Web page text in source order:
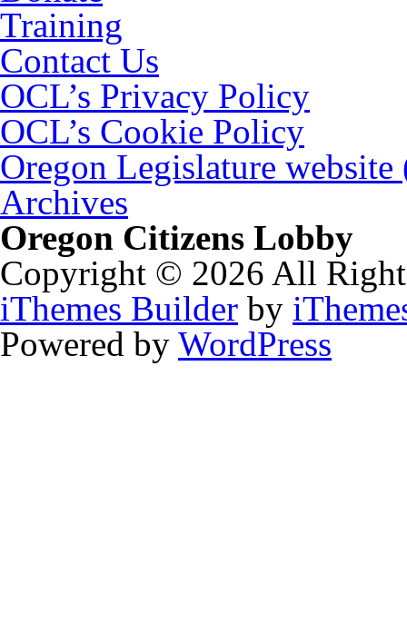
Training
Contact Us
OCL’s Privacy Policy
OCL’s Cookie Policy
Oregon Legislature
Archives
Oregon Citizens Lobby
Copyright © 2026 All
iThemes Builder by
Powered by WordPress